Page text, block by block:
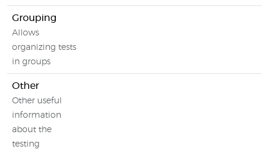
Grouping
Allows
organizing tests
in groups
Other
Other useful
information
about the
testing